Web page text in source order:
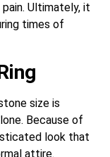
Ultimately, it
times of
size is
Because of
look that
attire.